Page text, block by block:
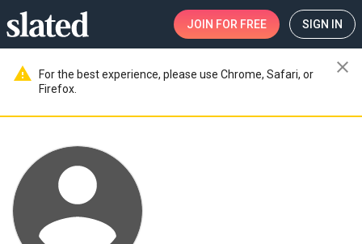
JOIN FOR FREE SIGN IN
warning
For the best experience, please use Chrome, Safari, or
Firefox.
close